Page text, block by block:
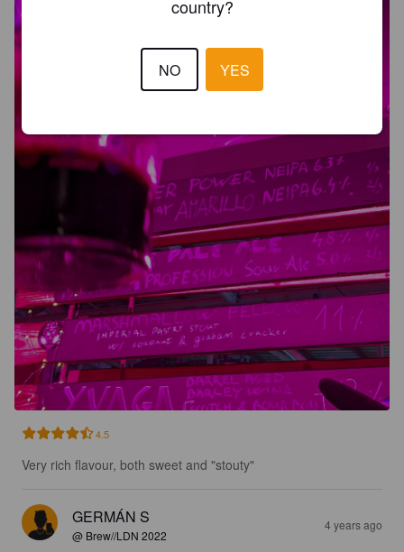
4.5
Very rich flavour, both sweet and "stouty"
GERMÁN S
@ Brew//LDN 2022
4 years ago
country?
NO YES